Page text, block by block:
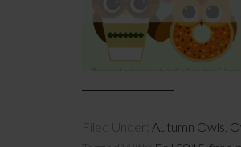
Filed Under: Autumn Owls